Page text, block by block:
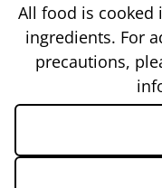
All food is cooked
ingredients. For
precautions,